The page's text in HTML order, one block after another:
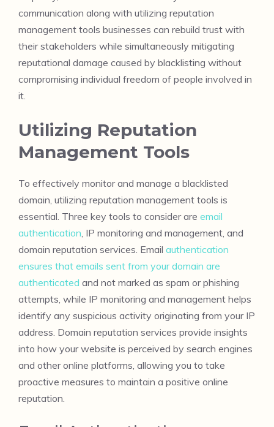
communication along with utilizing reputation
management tools businesses can rebuild trust with
their stakeholders while simultaneously mitigating
reputational damage caused by blacklisting without
compromising individual freedom of people involved in
it.
Utilizing Reputation
Management Tools
To effectively monitor and manage a blacklisted
domain, utilizing reputation management tools is
essential. Three key tools to consider are email
authentication, IP monitoring and management, and
domain reputation services. Email authentication
ensures that emails sent from your domain are
authenticated and not marked as spam or phishing
attempts, while IP monitoring and management helps
identify any suspicious activity originating from your IP
address. Domain reputation services provide insights
into how your website is perceived by search engines
and other online platforms, allowing you to take
proactive measures to maintain a positive online
reputation.